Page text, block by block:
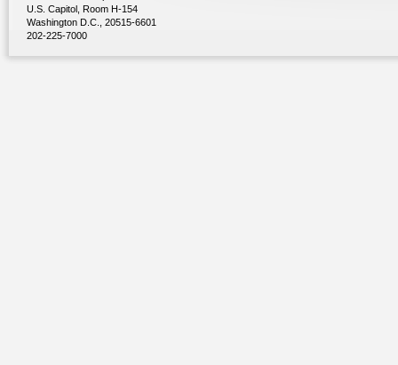
U.S. Capitol, Room H-154
Washington D.C., 20515-6601
202-225-7000